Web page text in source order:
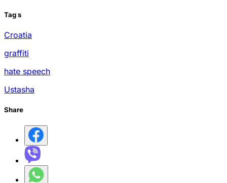
Tags
Croatia
graffiti
hate speech
Ustasha
Share